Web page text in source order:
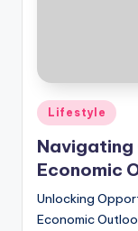
Posted
in
Lifestyle
Navigating
Economic
Unlocking
Economic